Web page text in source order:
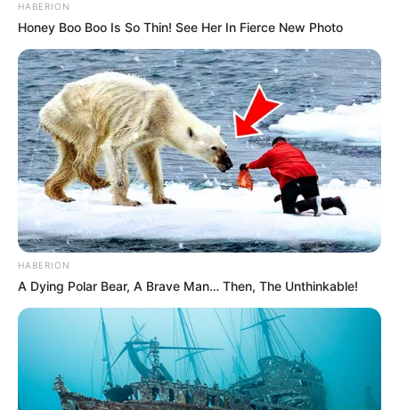
HABERION
Honey Boo Boo Is So Thin! See Her In Fierce New Photo
HABERION
A Dying Polar Bear, A Brave Man… Then, The Unthinkable!